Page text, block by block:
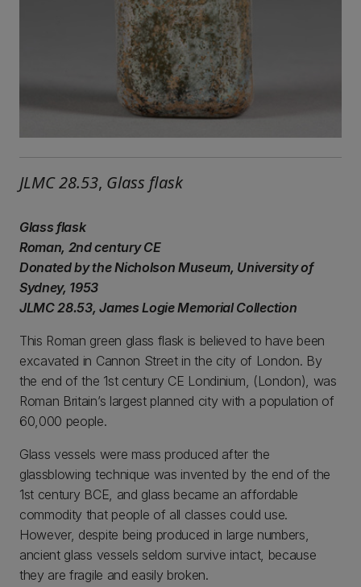
JLMC 28.53, Glass flask
Glass flask
Roman, 2nd century CE
Donated by the Nicholson Museum, University of
Sydney, 1953
JLMC 28.53, James Logie Memorial Collection
This Roman green glass flask is believed to have been
excavated in Cannon Street in the city of London. By
the end of the 1st century CE Londinium, (London), was
Roman Britain’s largest planned city with a population of
60,000 people.
Glass vessels were mass produced after the
glassblowing technique was invented by the end of the
1st century BCE, and glass became an affordable
commodity that people of all classes could use.
However, despite being produced in large numbers,
ancient glass vessels seldom survive intact, because
they are fragile and easily broken.